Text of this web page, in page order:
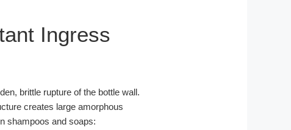
Ingress
brittle rupture of the bottle wall.
creates large amorphous
shampoos and soaps: